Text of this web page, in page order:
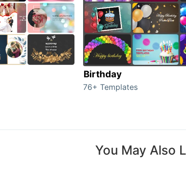
Birthday
76+ Templates
You May Also